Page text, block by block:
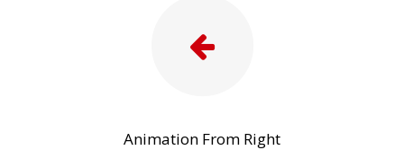
Animation From Right